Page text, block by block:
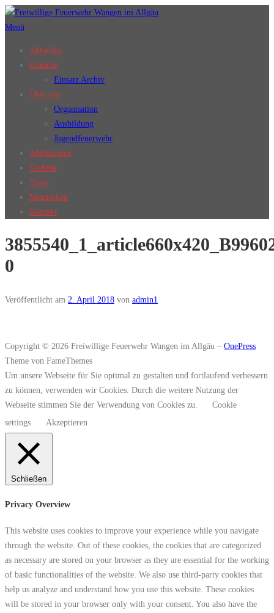
Zum
Inhalt
Menü
Aktuelles
Einsätze
Einsatz Archiv
Über uns
Organisation
Ausbildung
Jugendfeuerwehr
Abteilungen
Technik
Tipps
Mitmachen
Kontakt
0
Veröffentlicht am 2. April 2018 von admin1
Copyright © 2026 Freiwillige Feuerwehr Wangen im Allgäu – OnePress
Theme von FameThemes
Um unsere Webseite für Sie optimal zu gestalten und fortlaufend verbessern
zu können, verwenden wir Cookies. Durch die weitere Nutzung der
Webseite stimmen Sie der Verwendung von Cookies zu.
Cookie
settings
Akzeptieren
Schließen
Privacy Overview
This website uses cookies to improve your experience while you navigate
through the website. Out of these cookies, the cookies that are categorized
as necessary are stored on your browser as they are essential for the working
of basic functionalities of the website. We also use third-party cookies that
help us analyze and understand how you use this website. These cookies
will be stored in your browser only with your consent. You also have the